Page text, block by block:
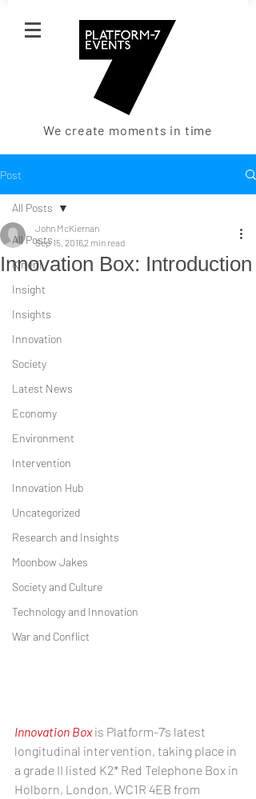
We create moments in time
Post
All Posts
Kinerji
Insight
Insights
Innovation
Society
Latest News
Economy
Environment
Intervention
Innovation Hub
Uncategorized
Research and Insights
Moonbow Jakes
Society and Culture
Technology and Innovation
War and Conflict
All Posts
Innovation Box: Introduction
John McKiernan
Sep 15, 20162 min read
Innovation Box is Platform-7’s latest
longitudinal intervention, taking place in
a grade II listed K2* Red Telephone Box in
Holborn, London, WC1R 4EB from